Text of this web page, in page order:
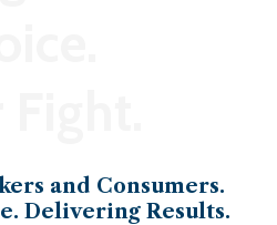
and Consumers.
Delivering Results.